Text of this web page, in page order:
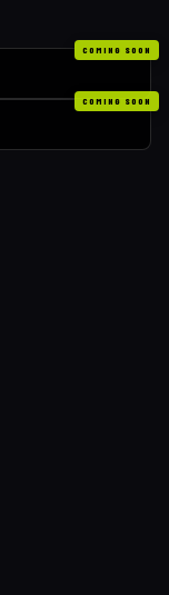
COMING SOON
COMING SOON